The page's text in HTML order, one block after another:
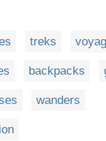
treks
backpacks
wanders